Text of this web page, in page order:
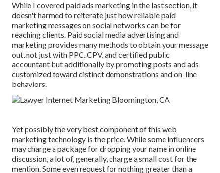
While I covered paid ads marketing in the last section, it
doesn't harmed to reiterate just how reliable paid
marketing messages on social networks can be for
reaching clients. Paid social media advertising and
marketing provides many methods to obtain your message
out, not just with PPC, CPV, and certified public
accountant but additionally by promoting posts and ads
customized toward distinct demonstrations and on-line
behaviors.
Yet possibly the very best component of this web
marketing technology is the price. While some influencers
may charge a package for dropping your name in online
discussion, a lot of, generally, chargea small costfor the
mention. Some even request for nothing greater than a